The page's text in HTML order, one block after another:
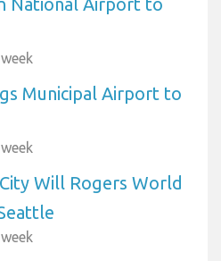
National Airport to
Municipal Airport to
Will Rogers World